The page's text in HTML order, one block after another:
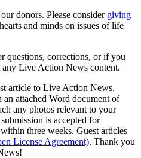
donors. Please consider giving
and minds on issues of life
questions, corrections, or if you
any Live Action News content.
article to Live Action News,
an attached Word document of
any photos relevant to your
is accepted for
three weeks. Guest articles
License Agreement). Thank you